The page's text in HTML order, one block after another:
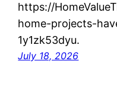
https://
home-projects-
1y1zk53dyu.
July 18, 2026